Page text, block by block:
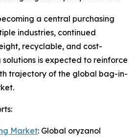
a central purchasing
industries, continued
recyclable, and cost-
is expected to reinforce
trajectory of the global bag-in-
Market: Global oryzanol